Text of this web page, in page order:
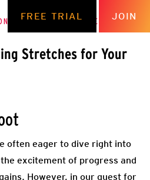
FREE TRIAL JOIN
BOOSTING STRETCHES FOR
Stretches for Your
often eager to dive right into
excitement of progress and
However, in our quest for